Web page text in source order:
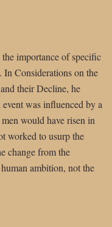
importance of specific
In Considerations on the
their Decline, he
was influenced by a
would have risen in
worked to usurp the
change from the
ambition, not the